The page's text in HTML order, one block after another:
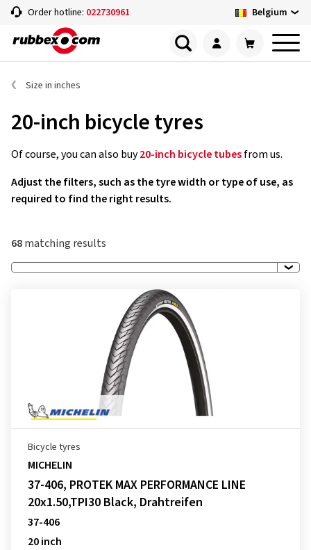
Order hotline: 022730961 Belgium
Size in inches
20-inch bicycle tyres
Of course, you can also buy20-inch bicycle tubesfrom us.
Adjust the filters, such as the tyre width or type of use, as
required to find the right results.
68matching results
Bicycle tyres
MICHELIN
37-406, PROTEK MAX PERFORMANCE LINE
20x1.50,TPI30 Black, Drahtreifen
37-406
20 inch